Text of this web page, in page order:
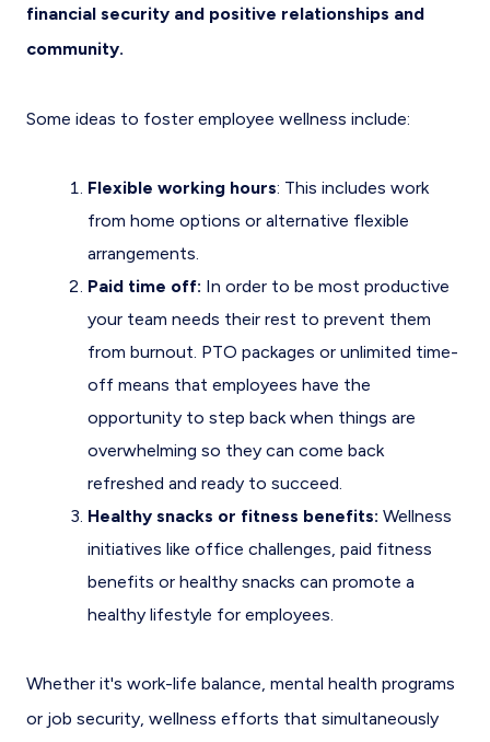
financial security and positive relationships and
community.
Some ideas to foster employee wellness include:
Flexible working hours: This includes work
from home options or alternative flexible
arrangements.
Paid time off: In order to be most productive
your team needs their rest to prevent them
from burnout. PTO packages or unlimited time-
off means that employees have the
opportunity to step back when things are
overwhelming so they can come back
refreshed and ready to succeed.
Healthy snacks or fitness benefits: Wellness
initiatives like office challenges, paid fitness
benefits or healthy snacks can promote a
healthy lifestyle for employees.
Whether it's work-life balance, mental health programs
or job security, wellness efforts that simultaneously